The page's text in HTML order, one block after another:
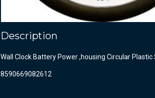
Description
Wall Clock Battery Power ,housing Circular Plastic
8590669082612